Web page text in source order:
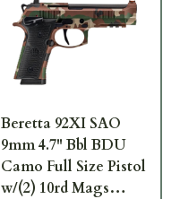
Beretta 92XI SAO
9mm 4.7" Bbl BDU
Camo Full Size Pistol
w/(2) 10rd Mags